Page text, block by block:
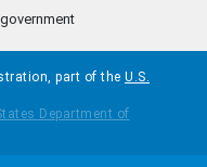
part of the U.S.